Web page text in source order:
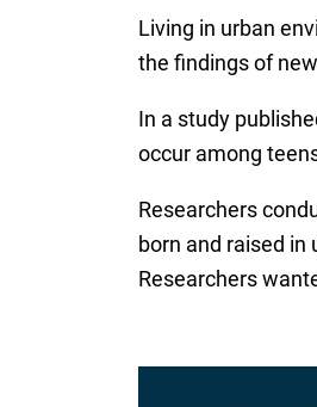
Living in urban
the findings of
In a study
occur among
Researchers
born and raised
Researchers